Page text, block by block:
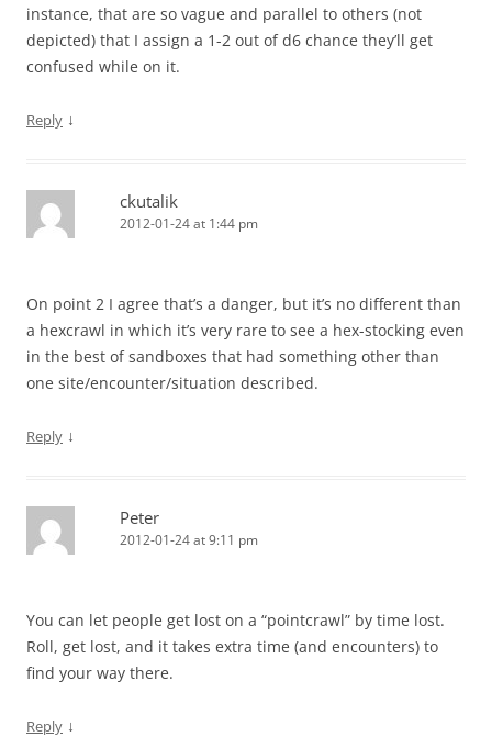
instance, that are so vague and parallel to others (not
depicted) that I assign a 1-2 out of d6 chance they’ll get
confused while on it.
Reply ↓
ckutalik
2012-01-24 at 1:44 pm
On point 2 I agree that’s a danger, but it’s no different than
a hexcrawl in which it’s very rare to see a hex-stocking even
in the best of sandboxes that had something other than
one site/encounter/situation described.
Reply ↓
Peter
2012-01-24 at 9:11 pm
You can let people get lost on a “pointcrawl” by time lost.
Roll, get lost, and it takes extra time (and encounters) to
find your way there.
Reply ↓